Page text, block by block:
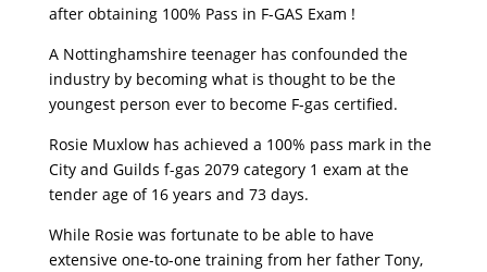
after obtaining 100% Pass in F-GAS Exam !
A Nottinghamshire teenager has confounded the
industry by becoming what is thought to be the
youngest person ever to become F-gas certified.
Rosie Muxlow has achieved a 100% pass mark in the
City and Guilds f-gas 2079 category 1 exam at the
tender age of 16 years and 73 days.
While Rosie was fortunate to be able to have
extensive one-to-one training from her father Tony,